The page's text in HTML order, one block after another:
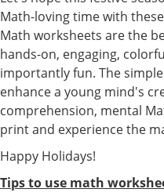
Math-loving time with
Math worksheets are the
hands-on, engaging,
importantly fun. The
enhance a young mind's
comprehension, mental
print and experience the
Happy Holidays!
Tips to use math